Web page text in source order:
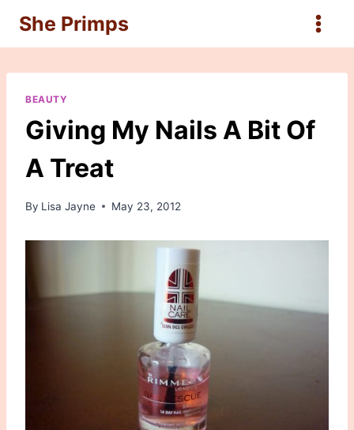
content
She Primps
BEAUTY
Giving My Nails A Bit Of
A Treat
By Lisa Jayne May 23, 2012